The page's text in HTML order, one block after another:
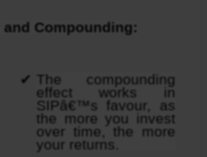
Compounding:
The compounding
effect works in
SIPâ€™s favour, as
the more you invest
over time, the more
your returns.